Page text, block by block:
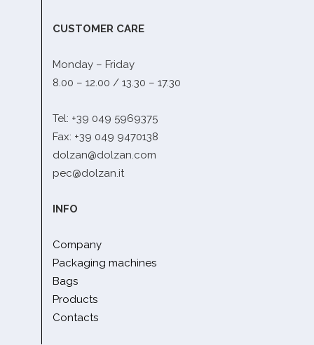
CUSTOMER CARE
Monday – Friday
8.00 – 12.00 / 13.30 – 17.30
Tel: +39 049 5969375
Fax: +39 049 9470138
dolzan@dolzan.com
pec@dolzan.it
INFO
Company
Packaging machines
Bags
Products
Contacts